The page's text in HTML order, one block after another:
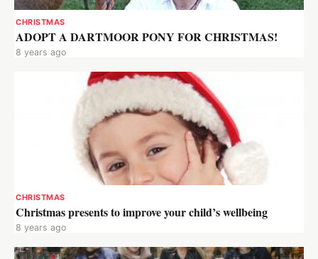
CHRISTMAS
ADOPT A DARTMOOR PONY FOR CHRISTMAS!
8 years ago
CHRISTMAS
Christmas presents to improve your child’s wellbeing
8 years ago